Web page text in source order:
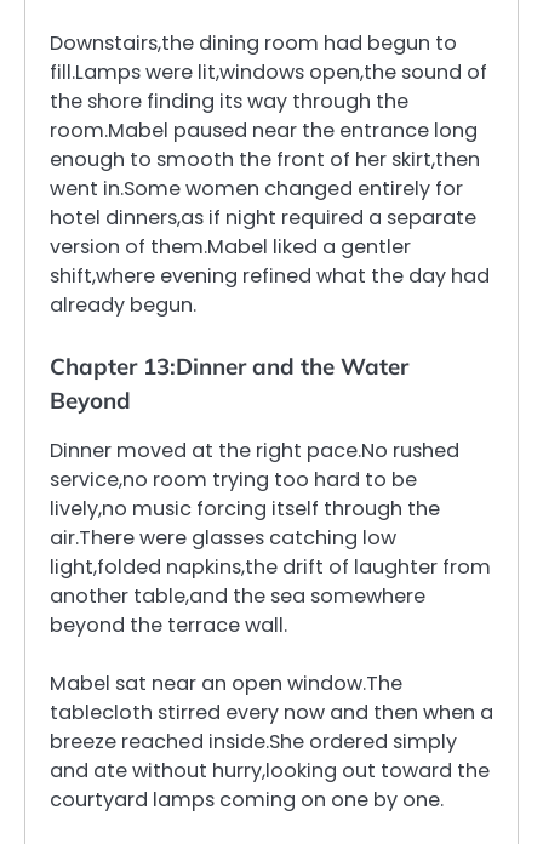
Downstairs,the dining room had begun to
fill.Lamps were lit,windows open,the sound of
the shore finding its way through the
room.Mabel paused near the entrance long
enough to smooth the front of her skirt,then
went in.Some women changed entirely for
hotel dinners,as if night required a separate
version of them.Mabel liked a gentler
shift,where evening refined what the day had
already begun.
Chapter 13:Dinner and the Water
Beyond
Dinner moved at the right pace.No rushed
service,no room trying too hard to be
lively,no music forcing itself through the
air.There were glasses catching low
light,folded napkins,the drift of laughter from
another table,and the sea somewhere
beyond the terrace wall.
Mabel sat near an open window.The
tablecloth stirred every now and then when a
breeze reached inside.She ordered simply
and ate without hurry,looking out toward the
courtyard lamps coming on one by one.